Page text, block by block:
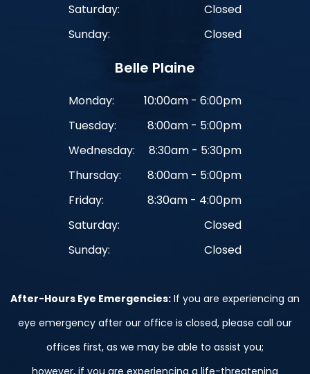
Saturday:
Closed
Sunday:
Closed
Belle Plaine
Monday:
10:00am - 6:00pm
Tuesday:
8:00am - 5:00pm
Wednesday:
8:30am - 5:30pm
Thursday:
8:00am - 5:00pm
Friday:
8:30am - 4:00pm
Saturday:
Closed
Sunday:
Closed
After-Hours Eye Emergencies: If you are experiencing an
eye emergency after our office is closed, please call our
offices first, as we may be able to assist you;
however, if you are experiencing a life-threatening